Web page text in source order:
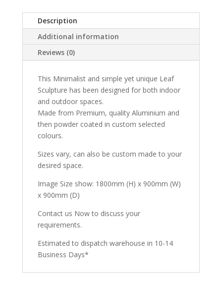
Description
Additional information
Reviews (0)
This Minimalist and simple yet unique Leaf
Sculpture has been designed for both indoor
and outdoor spaces.
Made from Premium, quality Aluminium and
then powder coated in custom selected
colours.
Sizes vary, can also be custom made to your
desired space.
Image Size show: 1800mm (H) x 900mm (W)
x 900mm (D)
Contact us Now to discuss your
requirements.
Estimated to dispatch warehouse in 10-14
Business Days*